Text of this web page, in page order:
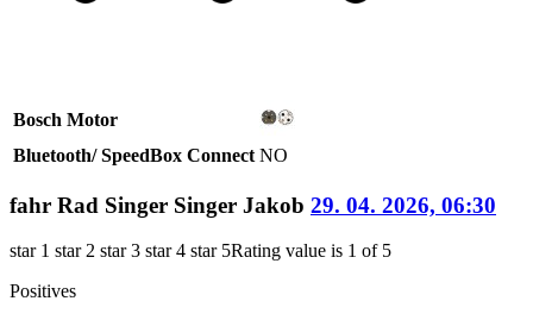
Bosch Motor
Bluetooth/ SpeedBox Connect NO
fahr Rad Singer Singer Jakob 29. 04. 2026, 06:30
star 1 star 2 star 3 star 4 star 5Rating value is 1 of 5
Positives